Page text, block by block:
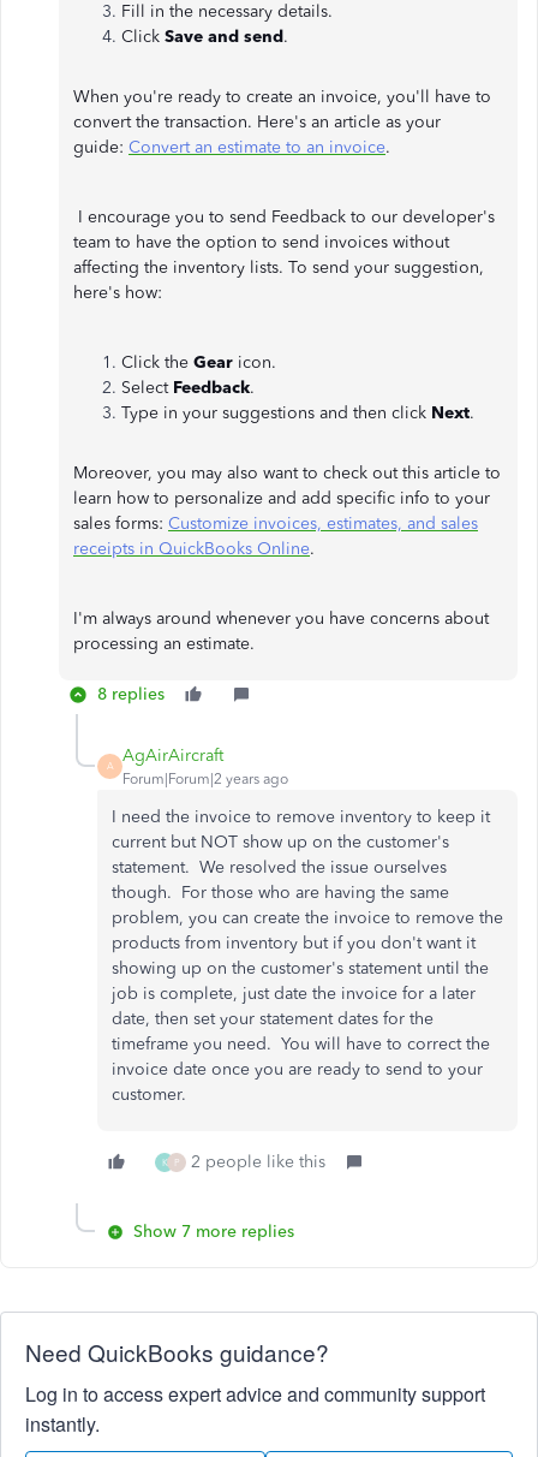
Fill in the necessary details.
Click Save and send.
When you're ready to create an invoice, you'll have to
convert the transaction. Here's an article as your
guide: Convert an estimate to an invoice.
I encourage you to send Feedback to our developer's
team to have the option to send invoices without
affecting the inventory lists. To send your suggestion,
here's how:
Click the Gear icon.
Select Feedback.
Type in your suggestions and then click Next.
Moreover, you may also want to check out this article to
learn how to personalize and add specific info to your
sales forms: Customize invoices, estimates, and sales
receipts in QuickBooks Online.
I'm always around whenever you have concerns about
processing an estimate.
8 replies
A
AgAirAircraft
Forum|Forum|2 years ago
I need the invoice to remove inventory to keep it
current but NOT show up on the customer's
statement. We resolved the issue ourselves
though. For those who are having the same
problem, you can create the invoice to remove the
products from inventory but if you don't want it
showing up on the customer's statement until the
job is complete, just date the invoice for a later
date, then set your statement dates for the
timeframe you need. You will have to correct the
invoice date once you are ready to send to your
customer.
K P 2 people like this
Show 7 more replies
Need QuickBooks guidance?
Log in to access expert advice and community support
instantly.